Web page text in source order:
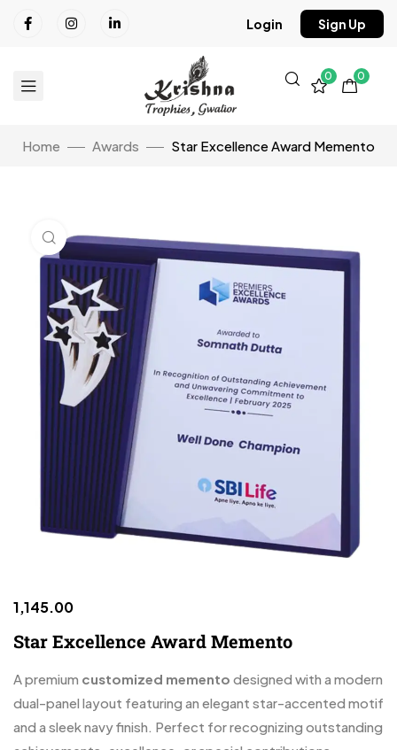
Login Sign Up
0 0
Home Awards Star Excellence Award Memento
Click to enlarge
1,145.00
Star Excellence Award Memento
A premium customized memento designed with a modern
dual-panel layout featuring an elegant star-accented motif
and a sleek navy finish. Perfect for recognizing outstanding